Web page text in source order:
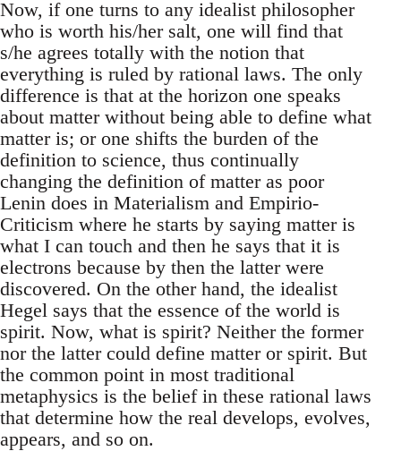
Now, if one turns to any idealist philosopher
who is worth his/her salt, one will find that
s/he agrees totally with the notion that
everything is ruled by rational laws. The only
difference is that at the horizon one speaks
about matter without being able to define what
matter is; or one shifts the burden of the
definition to science, thus continually
changing the definition of matter as poor
Lenin does in Materialism and Empirio-
Criticism where he starts by saying matter is
what I can touch and then he says that it is
electrons because by then the latter were
discovered. On the other hand, the idealist
Hegel says that the essence of the world is
spirit. Now, what is spirit? Neither the former
nor the latter could define matter or spirit. But
the common point in most traditional
metaphysics is the belief in these rational laws
that determine how the real develops, evolves,
appears, and so on.